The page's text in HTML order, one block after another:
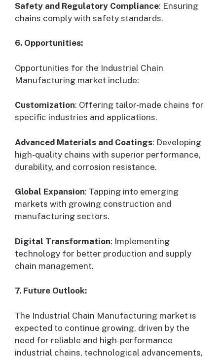
Safety and Regulatory Compliance: Ensuring
chains comply with safety standards.
6. Opportunities:
Opportunities for the Industrial Chain
Manufacturing market include:
Customization: Offering tailor-made chains for
specific industries and applications.
Advanced Materials and Coatings: Developing
high-quality chains with superior performance,
durability, and corrosion resistance.
Global Expansion: Tapping into emerging
markets with growing construction and
manufacturing sectors.
Digital Transformation: Implementing
technology for better production and supply
chain management.
7. Future Outlook:
The Industrial Chain Manufacturing market is
expected to continue growing, driven by the
need for reliable and high-performance
industrial chains, technological advancements,